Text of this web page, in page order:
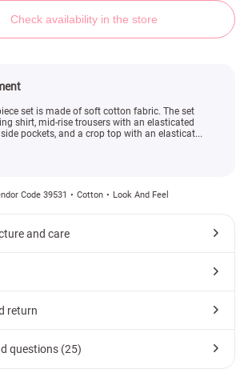
Check availability in the store
set is made of soft cotton fabric. The set
shirt, mid-rise trousers with an elasticated
pockets, and a crop top with an elasticat...
Code 39531 Cotton Look And Feel
and care
return
questions (25)
of cotton (№ 39531) ♡ Gepur - women